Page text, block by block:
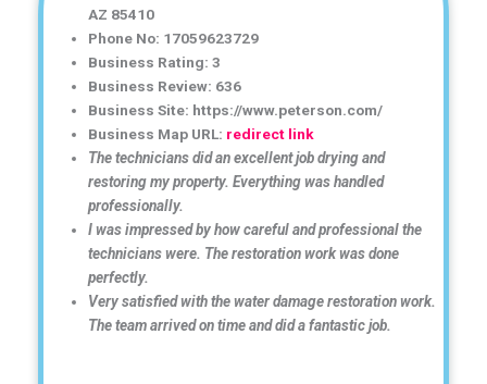
AZ 85410
Phone No: 17059623729
Business Rating: 3
Business Review: 636
Business Site: https://www.peterson.com/
Business Map URL: redirect link
The technicians did an excellent job drying and
restoring my property. Everything was handled
professionally.
I was impressed by how careful and professional the
technicians were. The restoration work was done
perfectly.
Very satisfied with the water damage restoration work.
The team arrived on time and did a fantastic job.